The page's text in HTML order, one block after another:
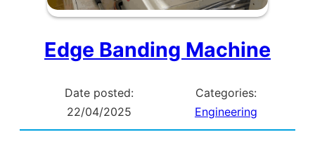
Edge Banding Machine
Date posted:
22/04/2025
Categories:
Engineering